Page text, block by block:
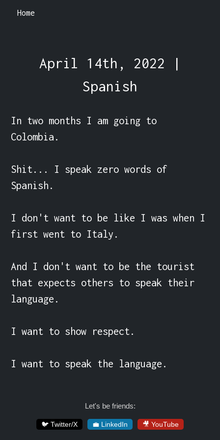
Home
April 14th, 2022 |
Spanish
In two months I am going to
Colombia.
Shit... I speak zero words of
Spanish.
I don't want to be like I was when I
first went to Italy.
And I don't want to be the tourist
that expects others to speak their
language.
I want to show respect.
I want to speak the language.
Let's be friends:
🐦 Twitter/X 💼 LinkedIn 🎥 YouTube